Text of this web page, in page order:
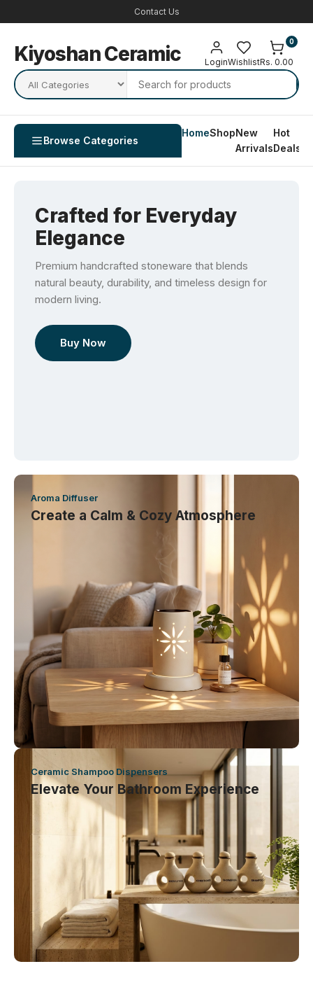
Contact Us
Kiyoshan Ceramic LoginWishlistRs. 0.00
0
Browse Categories
HomeShopNew
Arrivals
Hot
Deals
Crafted for Everyday
Elegance
Premium handcrafted stoneware that blends
natural beauty, durability, and timeless design for
modern living.
Buy Now
Aroma Diffuser
Create a Calm & Cozy Atmosphere
Ceramic Shampoo Dispensers
Elevate Your Bathroom Experience